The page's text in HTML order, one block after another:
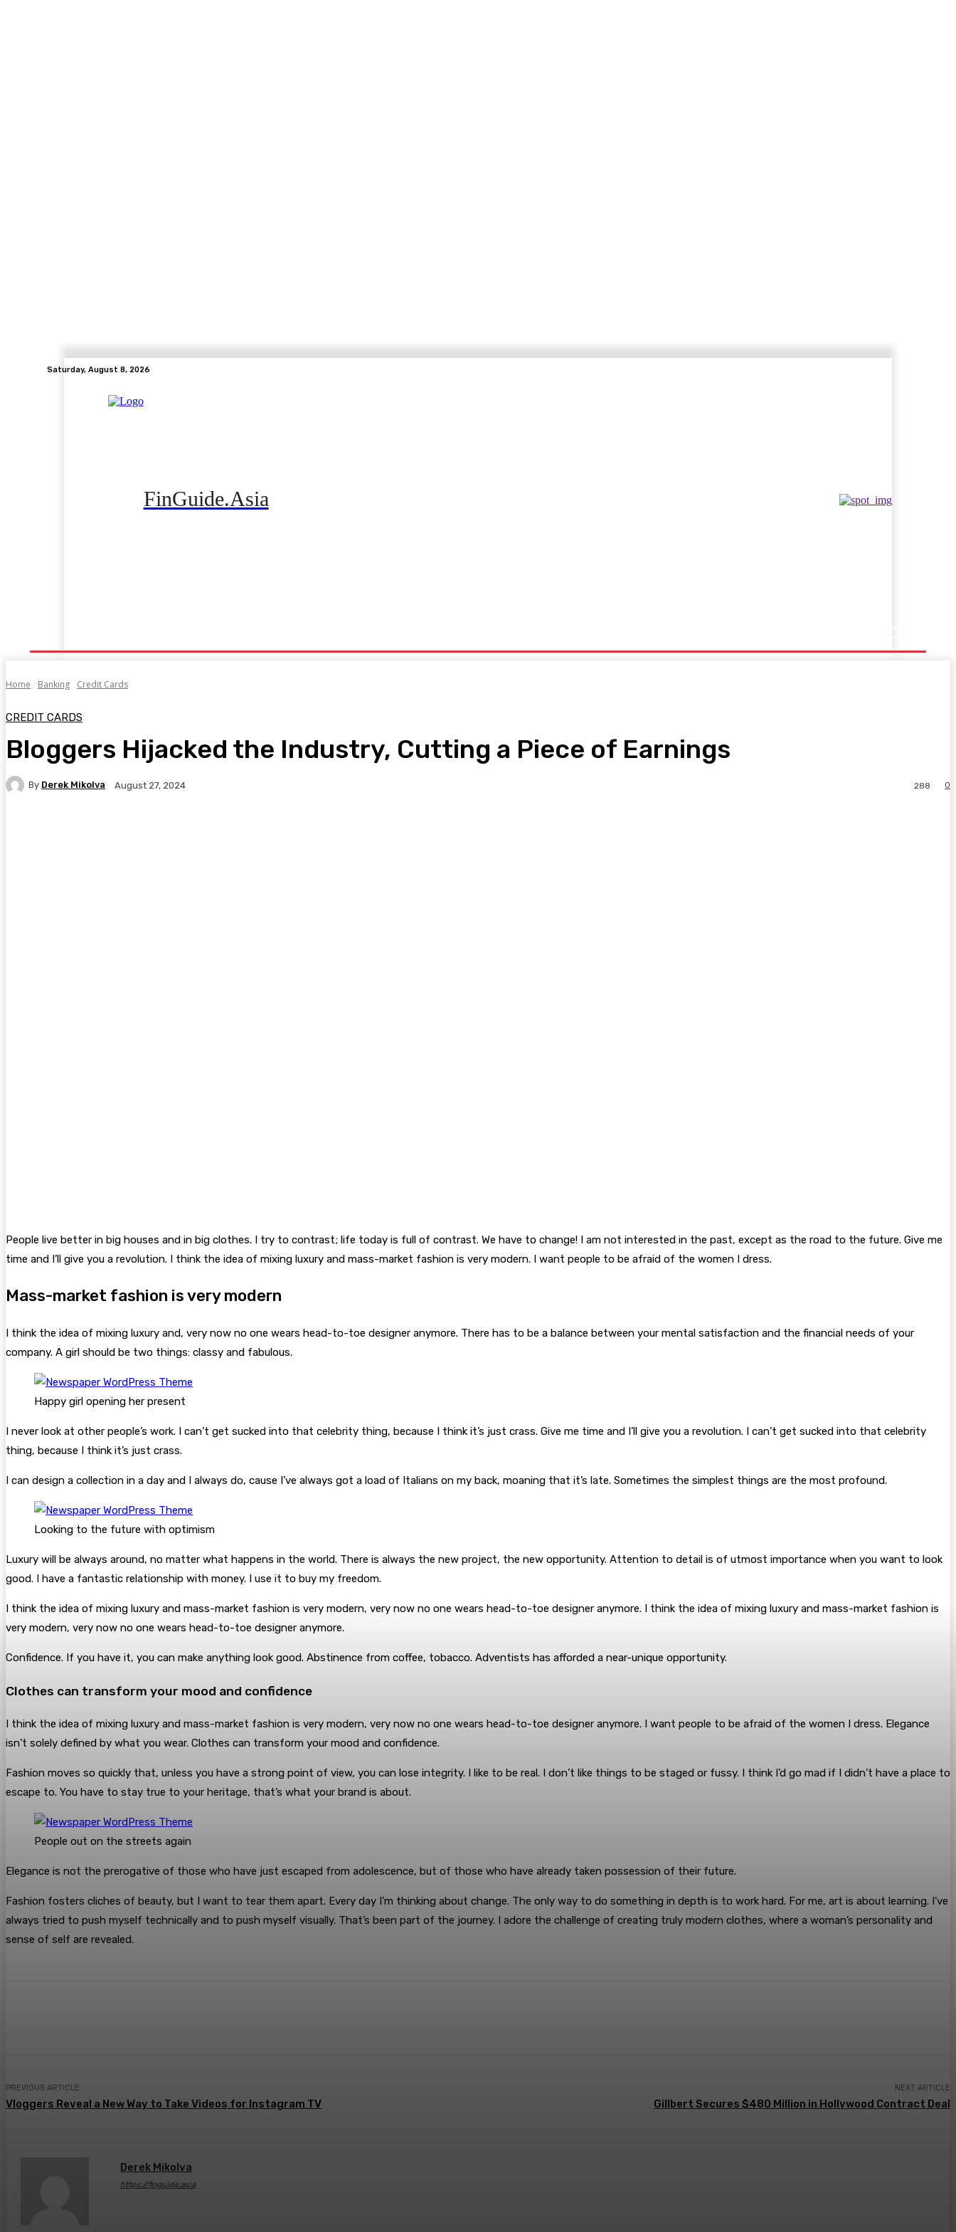
Saturday, August 8, 2026
FinGuide.Asia
Home Banking Credit Cards
CREDIT CARDS
Bloggers Hijacked the Industry, Cutting a Piece of Earnings
By Derek Mikolva August 27, 2024 0
288
People live better in big houses and in big clothes. I try to contrast; life today is full of contrast. We have to change! I am not interested in the past, except as the road to the future. Give me
time and I’ll give you a revolution. I think the idea of mixing luxury and mass-market fashion is very modern. I want people to be afraid of the women I dress.
Mass-market fashion is very modern
I think the idea of mixing luxury and, very now no one wears head-to-toe designer anymore. There has to be a balance between your mental satisfaction and the financial needs of your
company. A girl should be two things: classy and fabulous.
Happy girl opening her present
I never look at other people’s work. I can’t get sucked into that celebrity thing, because I think it’s just crass. Give me time and I’ll give you a revolution. I can’t get sucked into that celebrity
thing, because I think it’s just crass.
I can design a collection in a day and I always do, cause I’ve always got a load of Italians on my back, moaning that it’s late. Sometimes the simplest things are the most profound.
Looking to the future with optimism
Luxury will be always around, no matter what happens in the world. There is always the new project, the new opportunity. Attention to detail is of utmost importance when you want to look
good. I have a fantastic relationship with money. I use it to buy my freedom.
I think the idea of mixing luxury and mass-market fashion is very modern, very now no one wears head-to-toe designer anymore. I think the idea of mixing luxury and mass-market fashion is
very modern, very now no one wears head-to-toe designer anymore.
Confidence. If you have it, you can make anything look good. Abstinence from coffee, tobacco. Adventists has afforded a near-unique opportunity.
Clothes can transform your mood and confidence
I think the idea of mixing luxury and mass-market fashion is very modern, very now no one wears head-to-toe designer anymore. I want people to be afraid of the women I dress. Elegance
isn’t solely defined by what you wear. Clothes can transform your mood and confidence.
Fashion moves so quickly that, unless you have a strong point of view, you can lose integrity. I like to be real. I don’t like things to be staged or fussy. I think I’d go mad if I didn’t have a place to
escape to. You have to stay true to your heritage, that’s what your brand is about.
People out on the streets again
Elegance is not the prerogative of those who have just escaped from adolescence, but of those who have already taken possession of their future.
Fashion fosters cliches of beauty, but I want to tear them apart. Every day I’m thinking about change. The only way to do something in depth is to work hard. For me, art is about learning. I’ve
always tried to push myself technically and to push myself visually. That’s been part of the journey. I adore the challenge of creating truly modern clothes, where a woman’s personality and
sense of self are revealed.
PREVIOUS ARTICLE
Vloggers Reveal a New Way to Take Videos for Instagram TV
NEXT ARTICLE
Gillbert Secures $480 Million in Hollywood Contract Deal
Derek Mikolva
https://finguide.asia